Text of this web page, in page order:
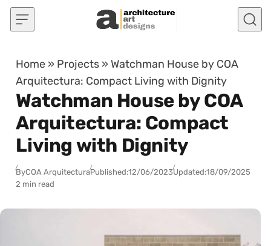
Skip to content
Home » Projects » Watchman House by COA
Arquitectura: Compact Living with Dignity
Watchman House by COA
Arquitectura: Compact
Living with Dignity
ByCOA ArquitecturaPublished:12/06/2023Updated:18/09/2025
2 min read